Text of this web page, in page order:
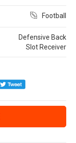
Football
Defensive Back
Slot Receiver